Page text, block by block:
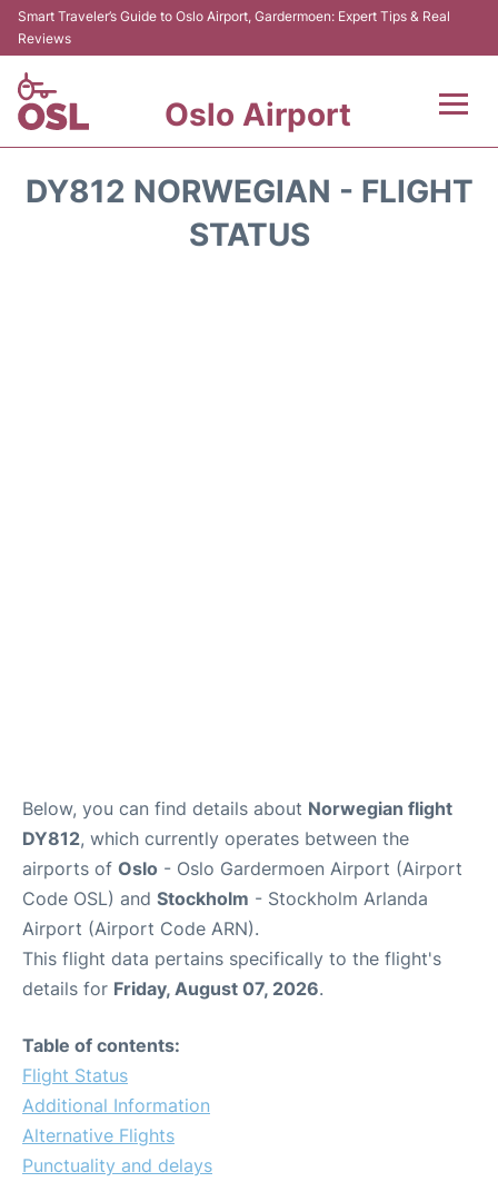
Smart Traveler’s Guide to Oslo Airport, Gardermoen: Expert Tips & Real
Reviews
Oslo Airport
DY812 NORWEGIAN - FLIGHT
STATUS
Below, you can find details about Norwegian flight
DY812, which currently operates between the
airports of Oslo - Oslo Gardermoen Airport (Airport
Code OSL) and Stockholm - Stockholm Arlanda
Airport (Airport Code ARN).
This flight data pertains specifically to the flight's
details for Friday, August 07, 2026.
Table of contents:
Flight Status
Additional Information
Alternative Flights
Punctuality and delays